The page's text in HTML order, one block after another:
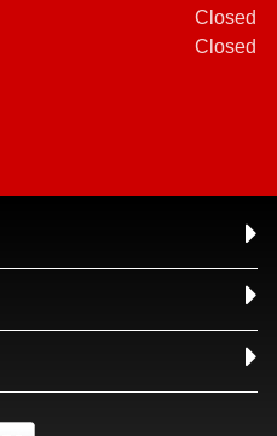
Closed
Closed